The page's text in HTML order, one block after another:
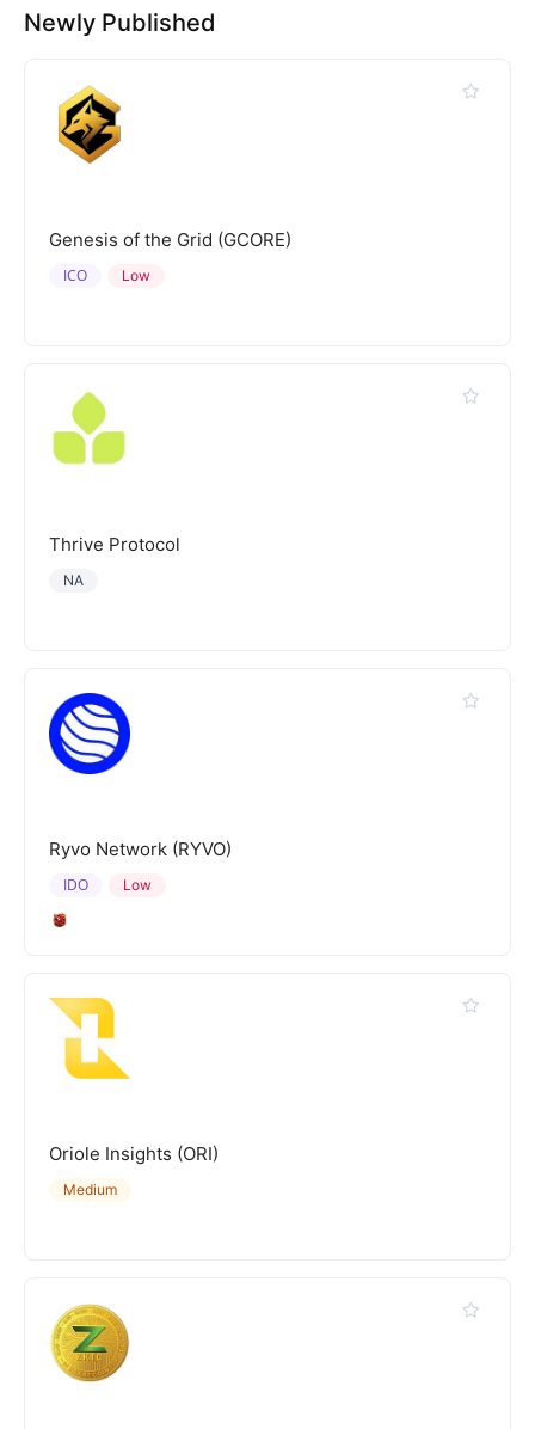
Newly Published
Genesis of the Grid (GCORE)
Low
ICO
Thrive Protocol
NA
Ryvo Network (RYVO)
Low
IDO
Oriole Insights (ORI)
Medium